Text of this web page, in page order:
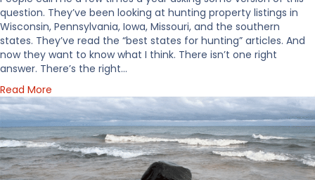
question. They’ve been looking at hunting property listings in
Wisconsin, Pennsylvania, Iowa, Missouri, and the southern
states. They’ve read the “best states for hunting” articles. And
now they want to know what I think. There isn’t one right
answer. There’s the right…
Read More
o
u
t
H
o